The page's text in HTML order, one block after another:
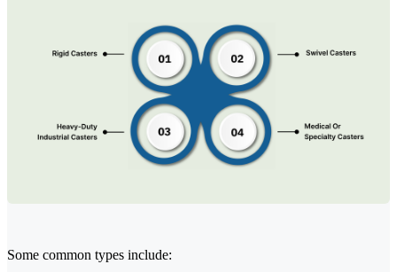
Some common types include: